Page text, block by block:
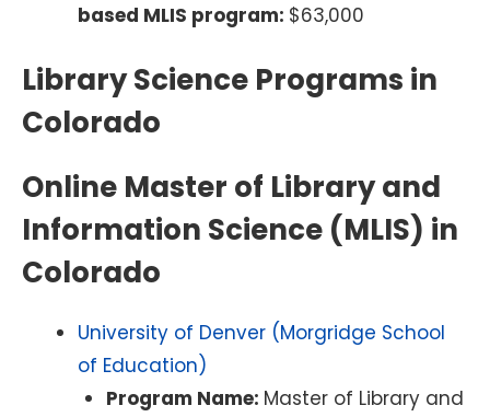
based MLIS program: $63,000
Library Science Programs in
Colorado
Online Master of Library and
Information Science (MLIS) in
Colorado
University of Denver (Morgridge School
of Education)
Program Name: Master of Library and